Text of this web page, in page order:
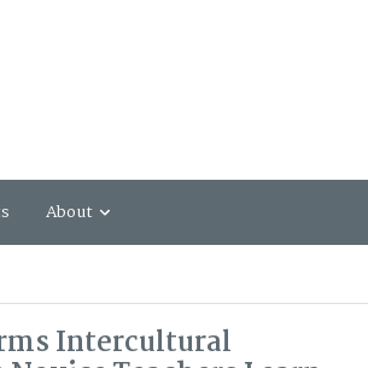
About
Intercultural